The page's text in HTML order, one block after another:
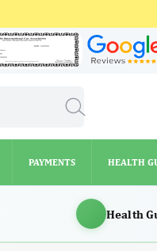
PAYMENTS HEALTH
Health